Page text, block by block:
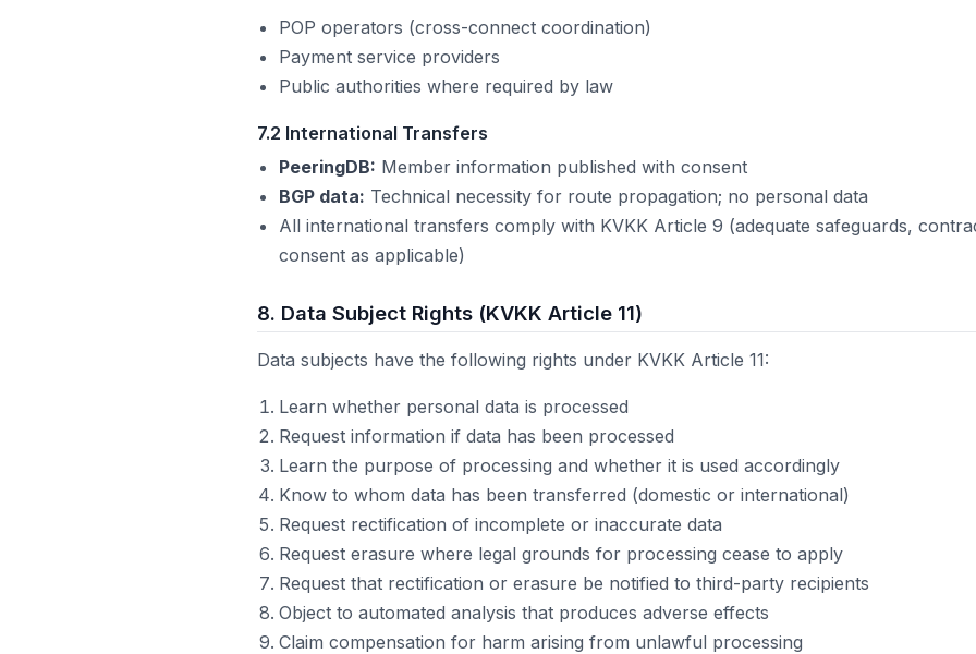
POP operators (cross-connect coordination)
Payment service providers
Public authorities where required by law
7.2 International Transfers
PeeringDB: Member information published with consent
BGP data: Technical necessity for route propagation; no personal data
All international transfers comply with KVKK Article 9 (adequate safeguards,
consent as applicable)
8. Data Subject Rights (KVKK Article 11)
Data subjects have the following rights under KVKK Article 11:
Learn whether personal data is processed
Request information if data has been processed
Learn the purpose of processing and whether it is used accordingly
Know to whom data has been transferred (domestic or international)
Request rectification of incomplete or inaccurate data
Request erasure where legal grounds for processing cease to apply
Request that rectification or erasure be notified to third-party recipients
Object to automated analysis that produces adverse effects
Claim compensation for harm arising from unlawful processing